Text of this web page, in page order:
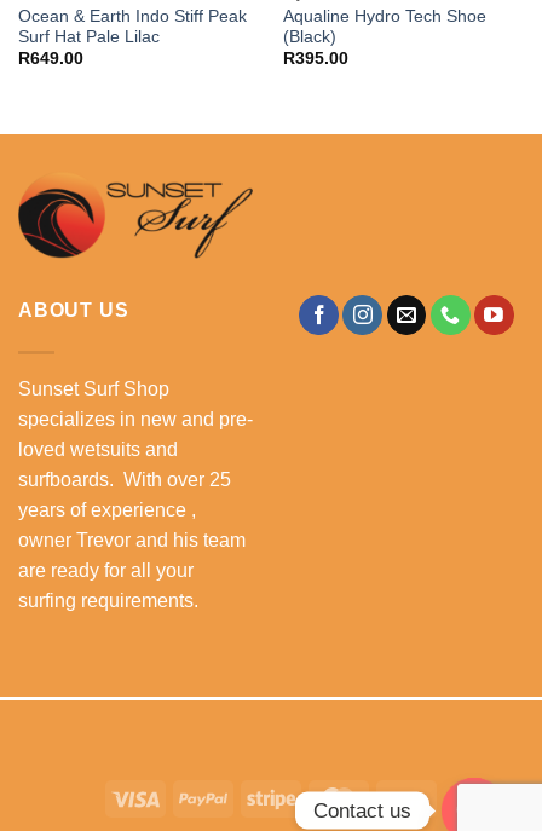
Ocean & Earth Indo Stiff Peak
Surf Hat Pale Lilac
R649.00
Aqualine Hydro Tech Shoe
(Black)
R395.00
ABOUT US
Sunset Surf Shop
specializes in new and pre-
loved wetsuits and
surfboards. With over 25
years of experience ,
owner Trevor and his team
are ready for all your
surfing requirements.
Visa PayPal Stripe MasterCardCash
On
Contact us